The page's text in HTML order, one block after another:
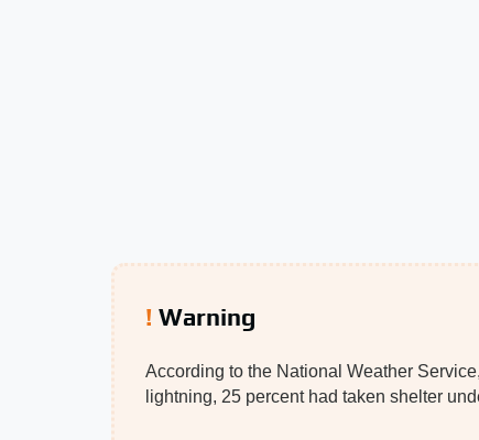
Warning
According to the National Weather
lightning, 25 percent had taken shelter